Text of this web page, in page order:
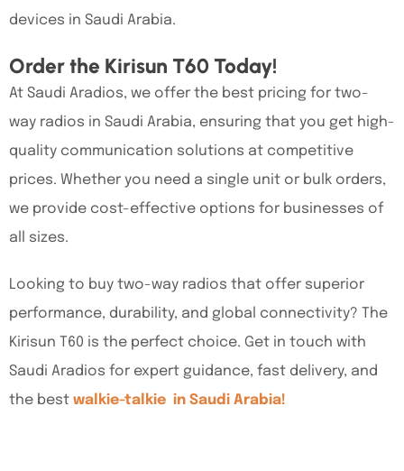
devices in Saudi Arabia.
Order the Kirisun T60 Today!
At Saudi Aradios, we offer the best pricing for two-
way radios in Saudi Arabia, ensuring that you get high-
quality communication solutions at competitive
prices. Whether you need a single unit or bulk orders,
we provide cost-effective options for businesses of
all sizes.
Looking to buy two-way radios that offer superior
performance, durability, and global connectivity? The
Kirisun T60 is the perfect choice. Get in touch with
Saudi Aradios for expert guidance, fast delivery, and
the best walkie-talkie in Saudi Arabia!